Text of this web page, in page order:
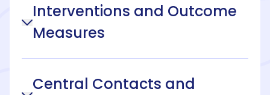
Interventions and Outcome
Measures
Central Contacts and